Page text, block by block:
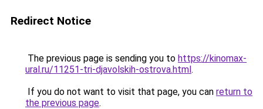
Redirect Notice
The previous page is sending you to https://kinomax-
ural.ru/11251-tri-djavolskih-ostrova.html.
If you do not want to visit that page, you can return to
the previous page.